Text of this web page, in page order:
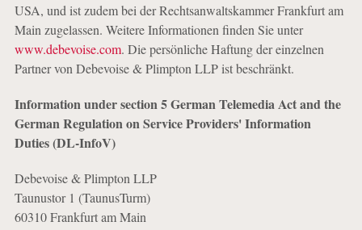
USA, und ist zudem bei der Rechtsanwaltskammer Frankfurt am
Main zugelassen. Weitere Informationen finden Sie unter
www.debevoise.com. Die persönliche Haftung der einzelnen
Partner von Debevoise & Plimpton LLP ist beschränkt.
Information under section 5 German Telemedia Act and the
German Regulation on Service Providers' Information
Duties (DL-InfoV)
Debevoise & Plimpton LLP
Taunustor 1 (TaunusTurm)
60310 Frankfurt am Main